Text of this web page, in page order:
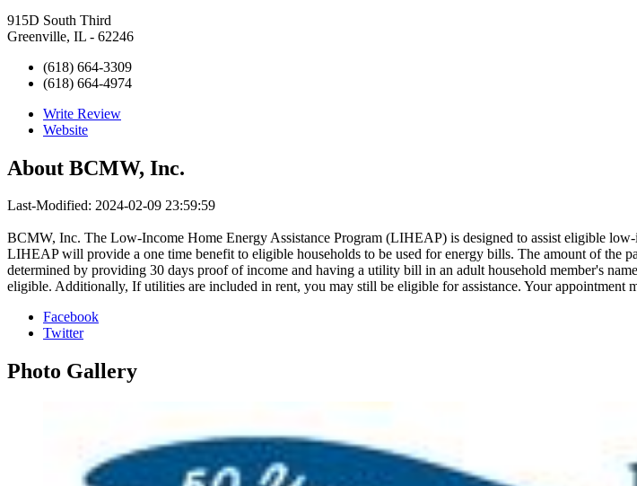
915D South Third
Greenville, IL - 62246
(618) 664-3309
(618) 664-4974
Write Review
Website
About BCMW, Inc.
Last-Modified: 2024-02-09 23:59:59
BCMW, Inc. The Low-Income Home Energy Assistance Program (LIHEAP) is designed to assist eligible
LIHEAP will provide a one time benefit to eligible households to be used for energy bills. The amount of the
determined by providing 30 days proof of income and having a utility bill in an adult household member's
eligible. Additionally, If utilities are included in rent, you may still be eligible for assistance. Your
Facebook
Twitter
Photo Gallery